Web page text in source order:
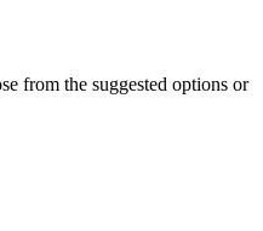
from the suggested options or